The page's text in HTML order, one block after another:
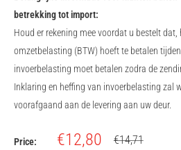
betrekking tot import:
Houd er rekening mee voordat u bestelt dat,
omzetbelasting (BTW) hoeft te betalen
invoerbelasting moet betalen zodra de
Inklaring en heffing van invoerbelasting zal
voorafgaand aan de levering aan uw deur.
Price:
Sale
€12,80
Regular
€14,71